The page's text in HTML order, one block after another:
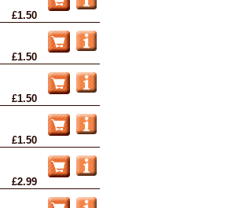
£1.50
£1.50
£1.50
£1.50
£2.99